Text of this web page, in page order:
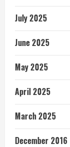
July 2025
June 2025
May 2025
April 2025
March 2025
December 2016